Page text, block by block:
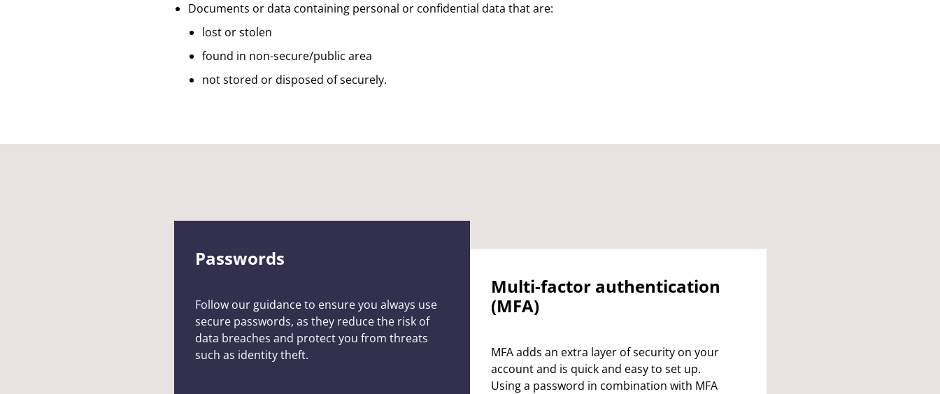
Documents or data containing personal or confidential data that are:
lost or stolen
found in non-secure/public area
not stored or disposed of securely.
Passwords
Follow our guidance to ensure you always use
secure passwords, as they reduce the risk of
data breaches and protect you from threats
such as identity theft.
Multi-factor authentication
(MFA)
MFA adds an extra layer of security on your
account and is quick and easy to set up.
Using a password in combination with MFA